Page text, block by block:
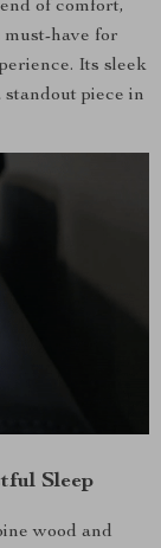
of comfort,
must-have for
Its sleek
piece in
Sleep
wood and